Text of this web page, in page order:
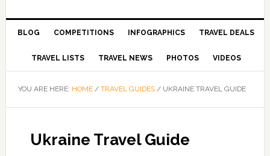
BLOG COMPETITIONS INFOGRAPHICS TRAVEL DEALS
TRAVEL LISTS TRAVEL NEWS PHOTOS VIDEOS
YOU ARE HERE: HOME / TRAVEL GUIDES /UKRAINE TRAVEL GUIDE
Ukraine Travel Guide